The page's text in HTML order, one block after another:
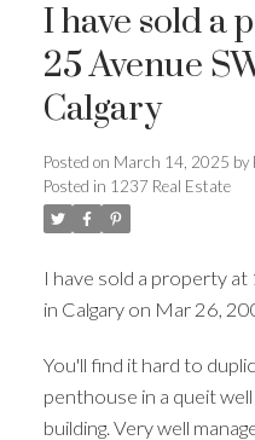
I have sold a
25 Avenue
Calgary
Posted on March 14, 2025 by
Posted in 1237 Real Estate
I have sold a property
in Calgary on Mar 26,
You'll find it hard to
penthouse in a queit
building. Very well